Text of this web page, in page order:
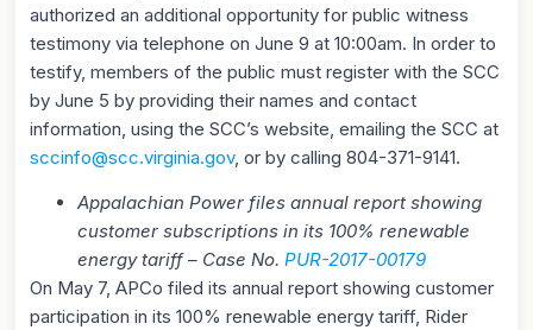
authorized an additional opportunity for public witness
testimony via telephone on June 9 at 10:00am. In order to
testify, members of the public must register with the SCC
by June 5 by providing their names and contact
information, using the SCC’s website, emailing the SCC at
sccinfo@scc.virginia.gov, or by calling 804-371-9141.
Appalachian Power files annual report showing
customer subscriptions in its 100% renewable
energy tariff – Case No. PUR-2017-00179
On May 7, APCo filed its annual report showing customer
participation in its 100% renewable energy tariff, Rider